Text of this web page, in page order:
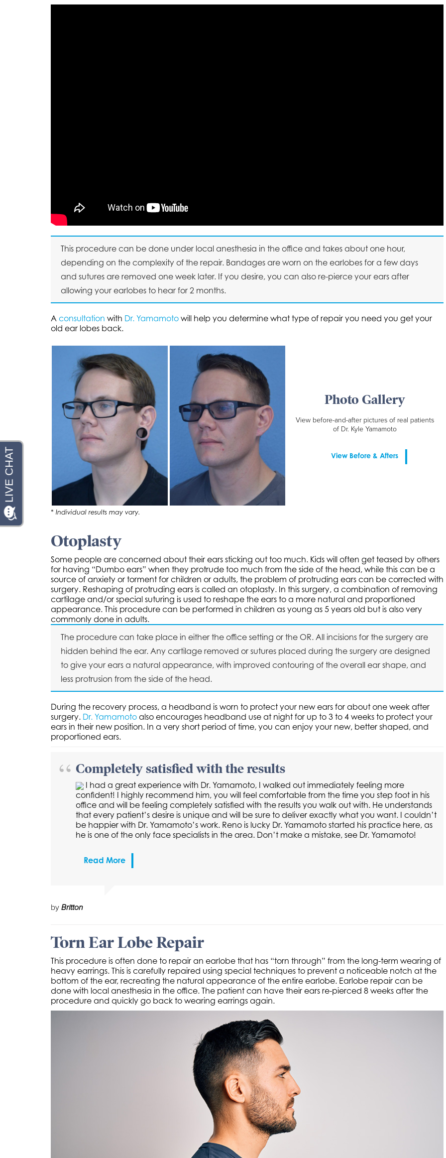
This procedure can be done under local anesthesia in the office and takes about one hour,
depending on the complexity of the repair. Bandages are worn on the earlobes for a few days
and sutures are removed one week later. If you desire, you can also re-pierce your ears after
allowing your earlobes to hear for 2 months.
A consultation with Dr. Yamamoto will help you determine what type of repair you need you get your
old ear lobes back.
* Individual results may vary.
Photo Gallery
View before-and-after pictures of real patients
of Dr. Kyle Yamamoto
View Before & Afters
Otoplasty
Some people are concerned about their ears sticking out too much. Kids will often get teased by others
for having “Dumbo ears” when they protrude too much from the side of the head, while this can be a
source of anxiety or torment for children or adults, the problem of protruding ears can be corrected with
surgery. Reshaping of protruding ears is called an otoplasty. In this surgery, a combination of removing
cartilage and/or special suturing is used to reshape the ears to a more natural and proportioned
appearance. This procedure can be performed in children as young as 5 years old but is also very
commonly done in adults.
The procedure can take place in either the office setting or the OR. All incisions for the surgery are
hidden behind the ear. Any cartilage removed or sutures placed during the surgery are designed
to give your ears a natural appearance, with improved contouring of the overall ear shape, and
less protrusion from the side of the head.
During the recovery process, a headband is worn to protect your new ears for about one week after
surgery. Dr. Yamamoto also encourages headband use at night for up to 3 to 4 weeks to protect your
ears in their new position. In a very short period of time, you can enjoy your new, better shaped, and
proportioned ears.
Completely satisfied with the results
I had a great experience with Dr. Yamamoto, I walked out immediately feeling more
confident! I highly recommend him, you will feel comfortable from the time you step foot in his
office and will be feeling completely satisfied with the results you walk out with. He understands
that every patient’s desire is unique and will be sure to deliver exactly what you want. I couldn’t
be happier with Dr. Yamamoto’s work. Reno is lucky Dr. Yamamoto started his practice here, as
he is one of the only face specialists in the area. Don’t make a mistake, see Dr. Yamamoto!
Read More
by Britton
Torn Ear Lobe Repair
This procedure is often done to repair an earlobe that has “torn through” from the long-term wearing of
heavy earrings. This is carefully repaired using special techniques to prevent a noticeable notch at the
bottom of the ear, recreating the natural appearance of the entire earlobe. Earlobe repair can be
done with local anesthesia in the office. The patient can have their ears re-pierced 8 weeks after the
procedure and quickly go back to wearing earrings again.